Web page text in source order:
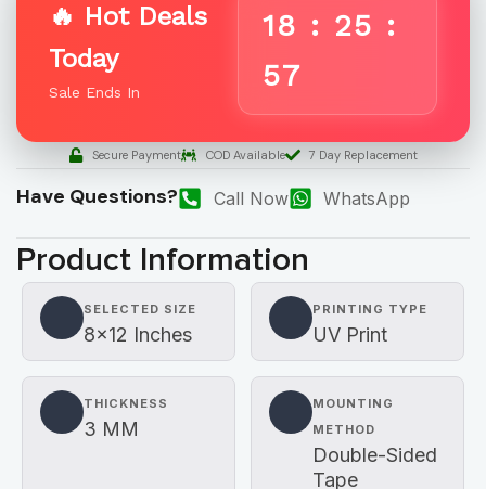
🔥 Hot Deals
Today
Sale Ends In
18 : 25 :
57
Secure Payment COD Available 7 Day Replacement
Have Questions? Call Now WhatsApp
Product Information
SELECTED SIZE
8×12 Inches
PRINTING TYPE
UV Print
THICKNESS
3 MM
MOUNTING
METHOD
Double-Sided
Tape